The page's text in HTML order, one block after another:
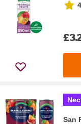
San